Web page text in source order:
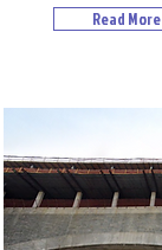
Read More